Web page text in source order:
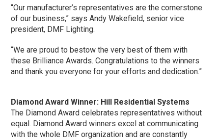
“Our manufacturer’s representatives are the cornerstone
of our business,” says Andy Wakefield, senior vice
president, DMF Lighting.
“We are proud to bestow the very best of them with
these Brilliance Awards. Congratulations to the winners
and thank you everyone for your efforts and dedication.”
Diamond Award Winner: Hill Residential Systems
The Diamond Award celebrates representatives without
equal. Diamond Award winners excel at communicating
with the whole DMF organization and are constantly